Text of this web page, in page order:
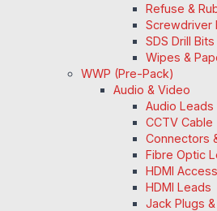
Refuse &
Screwdriver
SDS Drill Bits
Wipes &
WWP (Pre-Pack)
Audio & Video
Audio Leads
CCTV Cable
Connectors
Fibre Optic
HDMI
HDMI Leads
Jack Plugs